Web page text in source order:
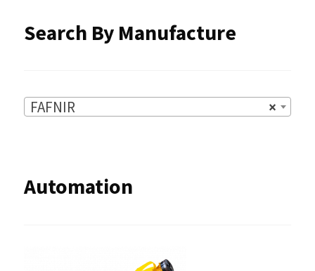
Search By Manufacture
×
FAFNIR
Automation